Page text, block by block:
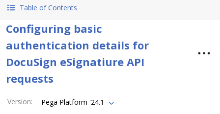
Table of Contents
Configuring basic
authentication details for
DocuSign eSignatiure API
requests
Version:
Pega Platform '24.1